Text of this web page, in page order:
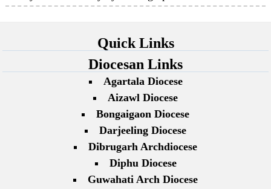
Quick Links
Diocesan Links
Agartala Diocese
Aizawl Diocese
Bongaigaon Diocese
Darjeeling Diocese
Dibrugarh Archdiocese
Diphu Diocese
Guwahati Arch Diocese